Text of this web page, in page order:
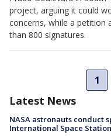
project, arguing it could
concerns, while a petition
than 800 signatures.
1
Latest News
NASA astronauts conduct
International Space Station